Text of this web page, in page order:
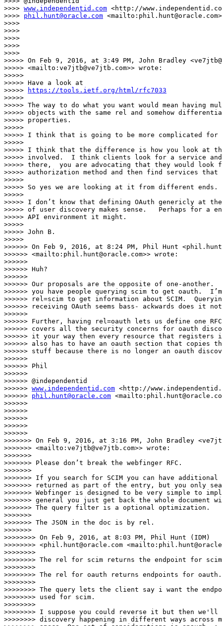
>>>> www.independentid.com <http://
>>>> phil.hunt@oracle.com <mailto:phil.hunt@oracle.com>
>>>>
>>>>
>>>>
>>>>
>>>>
>>>>> On Feb 9, 2016, at 3:49 PM, John Bradley
>>>>> <mailto:ve7jtb@ve7jtb.com>> wrote:
>>>>>
>>>>> Have a look at
>>>>>
https://tools.ietf.org/html/rfc7033
>>>>>
>>>>> The way to do what you want would mean having
>>>>> objects with the same rel and somehow
>>>>> properties.
>>>>>
>>>>> I think that is going to be more complicated
>>>>>
>>>>> I think that the difference is how you look at
>>>>> involved.  I think clients look for a service
>>>>> there,  you are advocating that they would
>>>>> authorization method and then find services that
>>>>>
>>>>> So yes we are looking at it from different ends.
>>>>>
>>>>> I don’t know that defining OAuth genericly at
>>>>> of user discovery makes sense.   Perhaps for a
>>>>> API environment it might.
>>>>>
>>>>> John B.
>>>>>
>>>>>> On Feb 9, 2016, at 8:24 PM, Phil Hunt
>>>>>> <mailto:phil.hunt@oracle.com>> wrote:
>>>>>>
>>>>>> Huh?
>>>>>>
>>>>>> Our proposals are the opposite of one-
>>>>>> you have people querying scim to get oauth.
>>>>>> rel=scim to get information about SCIM.
>>>>>> receiving OAuth seems bass- ackwards does it
>>>>>>
>>>>>> Further, having rel=oauth lets us define one
>>>>>> covers all the security concerns for oauth
>>>>>> it your way then every resource that registers
>>>>>> also has to have an oauth section that copies
>>>>>> stuff because there is no longer an oauth
>>>>>>
>>>>>> Phil
>>>>>>
>>>>>> @independentid
>>>>>> www.independentid.com <http://
>>>>>> phil.hunt@oracle.com
>>>>>>
>>>>>>
>>>>>>
>>>>>>
>>>>>>
>>>>>>> On Feb 9, 2016, at 3:16 PM, John Bradley
>>>>>>> <mailto:ve7jtb@ve7jtb.com>> wrote:
>>>>>>>
>>>>>>> Please don’t break the webfinger RFC.
>>>>>>>
>>>>>>> If you search for SCIM you can have
>>>>>>> returned as part of the entry, but you only
>>>>>>> Webfinger is designed to be very simple to
>>>>>>> general you just get back the whole
>>>>>>> The query filter is a optional optimization.
>>>>>>>
>>>>>>> The JSON in the doc is by rel.
>>>>>>>
>>>>>>>> On Feb 9, 2016, at 8:03 PM, Phil Hunt (IDM)
>>>>>>>> <phil.hunt@oracle.com
>>>>>>>>
>>>>>>>> The rel for scim returns the endpoint for
>>>>>>>>
>>>>>>>> The rel for oauth returns endpoints for oauth.
>>>>>>>>
>>>>>>>> The query lets the client say i want the
>>>>>>>> used for scim.
>>>>>>>>
>>>>>>>> I suppose you could reverse it but then we'll
>>>>>>>> discovery happening in different ways